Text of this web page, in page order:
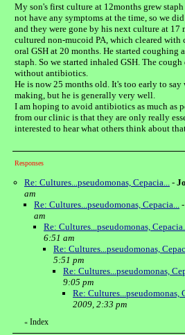
My son's first culture at 12months grew
not have any symptoms at the time, so we
and they were gone by his next culture at 17
cultured non-mucoid PA, which cleared with
oral GSH at 20 months. He started coughing
staph. So we started inhaled GSH. The
without antibiotics.
He is now 25 months old. It's too early to say
making, but he is generally very well.
I am hoping to avoid antibiotics as much as
from our clinic is that they are only really
interested to hear what others think about
Responses
Re: Cultures...pseudomonas, Cepacia... -
am
Re: Cultures...pseudomonas, Cepacia...
-
am
Re: Cultures...pseudomonas, Cepacia...
6:51 am
Re: Cultures...pseudomonas,
5:51 pm
Re: Cultures...pseudomonas,
9:05 pm
Re: Cultures...pseudomonas,
2009, 2:33 pm
« Index